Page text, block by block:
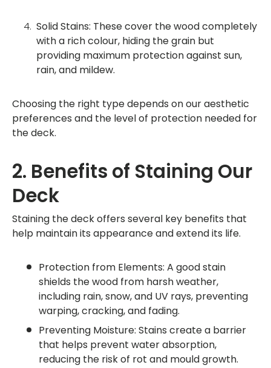
Solid Stains: These cover the wood completely
with a rich colour, hiding the grain but
providing maximum protection against sun,
rain, and mildew.
Choosing the right type depends on our aesthetic
preferences and the level of protection needed for
the deck.
2. Benefits of Staining Our
Deck
Staining the deck offers several key benefits that
help maintain its appearance and extend its life.
Protection from Elements: A good stain
shields the wood from harsh weather,
including rain, snow, and UV rays, preventing
warping, cracking, and fading.
Preventing Moisture: Stains create a barrier
that helps prevent water absorption,
reducing the risk of rot and mould growth.